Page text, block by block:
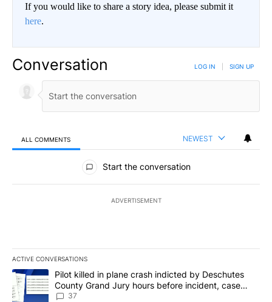
If you would like to share a story idea, please submit it
here.
Conversation LOG IN SIGN UP
ALL COMMENTS NEWEST
All Comments
Start the conversation
ADVERTISEMENT
ACTIVE CONVERSATIONS
The following is a list of the most commented articles in the last
A trending article titled "Pilot killed in plane crash indicted by
Pilot killed in plane crash indicted by Deschutes
County Grand Jury hours before incident, case
dismissed following death
37